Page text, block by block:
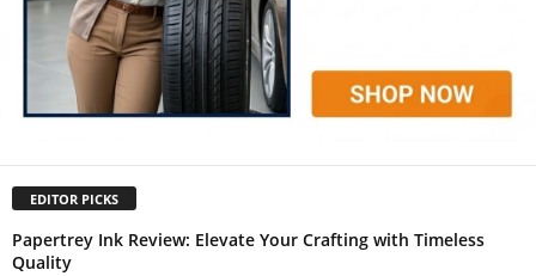
EDITOR PICKS
Papertrey Ink Review: Elevate Your Crafting with Timeless
Quality